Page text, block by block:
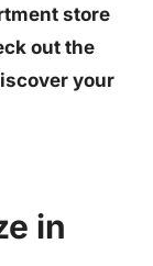
store
out the
your
in